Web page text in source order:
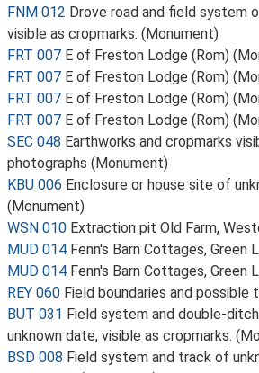
FNM 012 Drove road and field system
visible as cropmarks. (Monument)
FRT 007 E of Freston Lodge (Rom)
FRT 007 E of Freston Lodge (Rom)
FRT 007 E of Freston Lodge (Rom)
FRT 007 E of Freston Lodge (Rom)
SEC 048 Earthworks and cropmarks
photographs (Monument)
KBU 006 Enclosure or house site of
(Monument)
WSN 010 Extraction pit Old Farm,
MUD 014 Fenn's Barn Cottages, Green
MUD 014 Fenn's Barn Cottages, Green
REY 060 Field boundaries and possible
BUT 031 Field system and double-
unknown date, visible as cropmarks.
BSD 008 Field system and track of